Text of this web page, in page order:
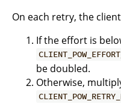
On each retry, the
If the effort is
be doubled.
Otherwise,